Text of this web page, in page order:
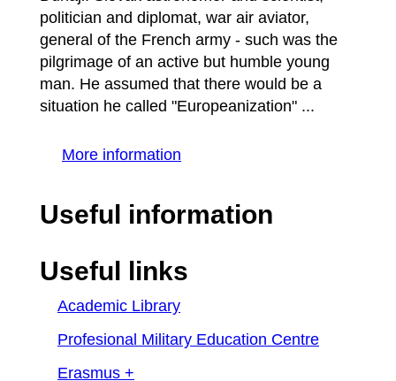
politician and diplomat, war air aviator,
general of the French army - such was the
pilgrimage of an active but humble young
man. He assumed that there would be a
situation he called "Europeanization" ...
More information
Useful information
Useful links
Academic Library
Profesional Military Education Centre
Erasmus +